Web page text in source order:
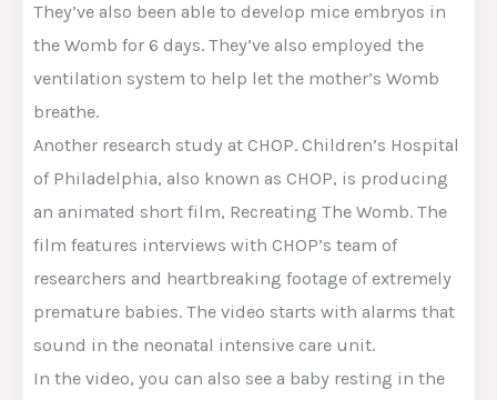
They’ve also been able to develop mice embryos in
the Womb for 6 days. They’ve also employed the
ventilation system to help let the mother’s Womb
breathe.
Another research study at CHOP. Children’s Hospital
of Philadelphia, also known as CHOP, is producing
an animated short film, Recreating The Womb. The
film features interviews with CHOP’s team of
researchers and heartbreaking footage of extremely
premature babies. The video starts with alarms that
sound in the neonatal intensive care unit.
In the video, you can also see a baby resting in the